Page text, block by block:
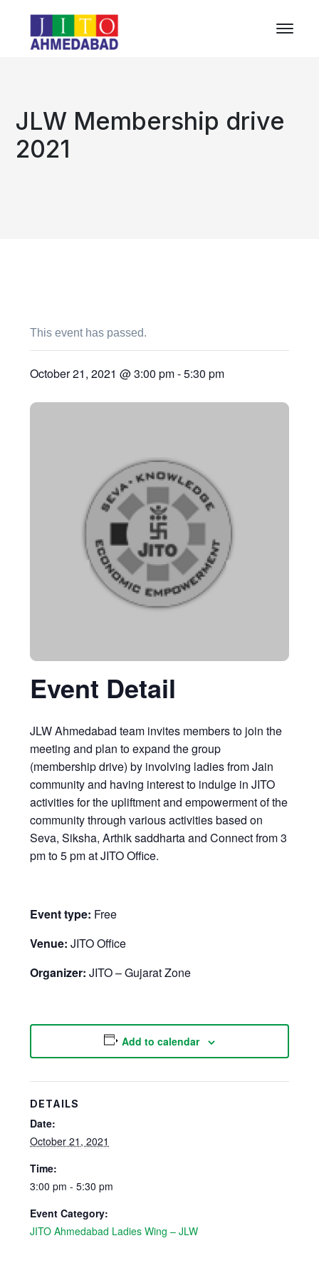
JLW Membership drive
2021
This event has passed.
October 21, 2021 @ 3:00 pm-5:30 pm
Event Detail
JLW Ahmedabad team invites members to join the
meeting and plan to expand the group
(membership drive) by involving ladies from Jain
community and having interest to indulge in JITO
activities for the upliftment and empowerment of the
community through various activities based on
Seva, Siksha, Arthik saddharta and Connect from 3
pm to 5 pm at JITO Office.
Event type: Free
Venue: JITO Office
Organizer: JITO – Gujarat Zone
Add to calendar
DETAILS
Date:
October 21, 2021
Time:
3:00 pm - 5:30 pm
Event Category:
JITO Ahmedabad Ladies Wing – JLW